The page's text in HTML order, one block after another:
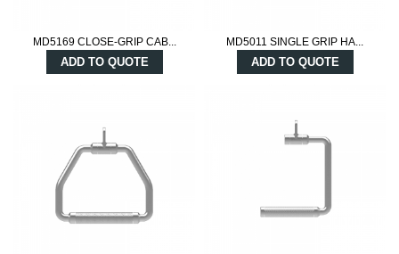
MD5169 CLOSE-GRIP CAB...
ADD TO QUOTE
MD5011 SINGLE GRIP HA...
ADD TO QUOTE